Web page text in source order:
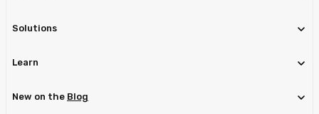
Solutions
Learn
New on the Blog